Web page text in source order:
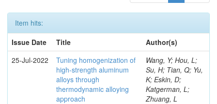
Item hits:
Issue Date
Title
Author(s)
25-Jul-2022
Tuning homogenization of
high-strength aluminum
alloys through
thermodynamic alloying
approach
Wang, Y; Hou, L;
Su, H; Tian, Q; Yu,
K; Eskin, D;
Katgerman, L;
Zhuang, L